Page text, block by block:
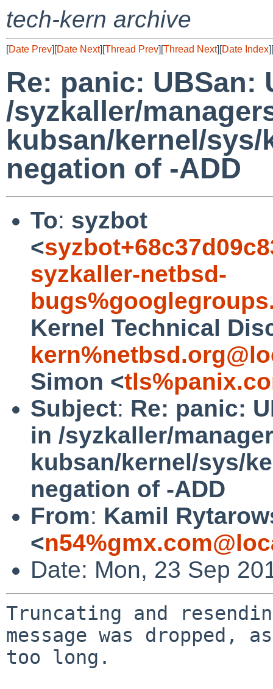
tech-kern archive
[Date Prev][Date Next][Thread Prev][Thread Next][Date Index][
Re: panic: UBSan:
/syzkaller/
kubsan/kernel/
negation of -ADD
To: syzbot
<
syzkaller-netbsd-
Kernel Technical
Simon <
Subject: Re: panic:
in /syzkaller/
kubsan/kernel/sys/
negation of -ADD
From: Kamil
<
Date: Mon, 23 Sep
Truncating and
message was dropped, as
too long.